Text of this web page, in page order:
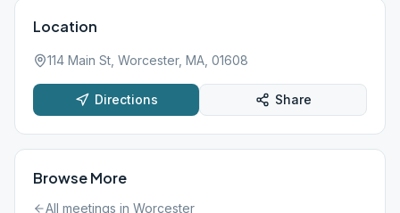
Location
114 Main St, Worcester, MA, 01608
Directions Share
Browse More
All meetings in Worcester